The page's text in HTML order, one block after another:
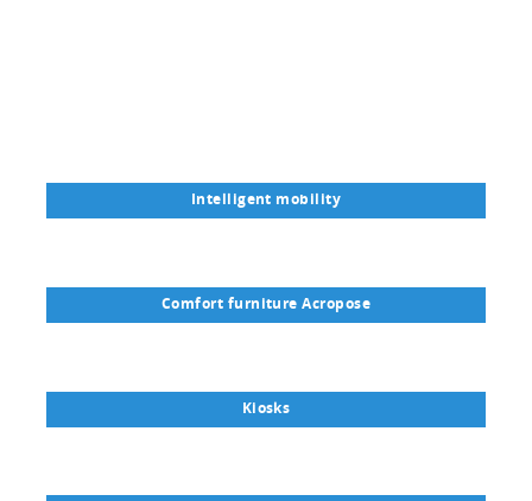
Intelligent mobility
Comfort furniture Acropose
Kiosks